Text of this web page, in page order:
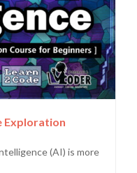
Exploration
(AI) is more